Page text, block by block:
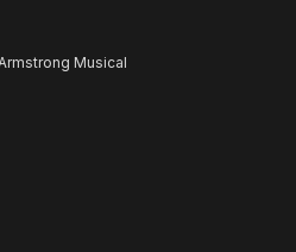
Musical